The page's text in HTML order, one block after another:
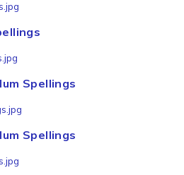
Spellings
Spellings